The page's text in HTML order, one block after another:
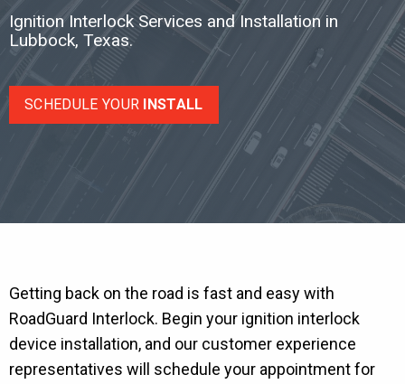
Ignition Interlock Services and Installation in
Lubbock, Texas.
SCHEDULE YOUR INSTALL
Getting back on the road is fast and easy with
RoadGuard Interlock. Begin your ignition interlock
device installation, and our customer experience
representatives will schedule your appointment for